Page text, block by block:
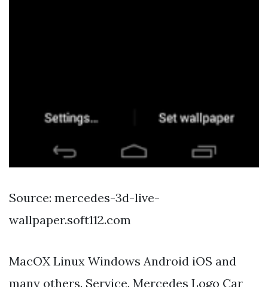
Source: mercedes-3d-live-
wallpaper.soft112.com
MacOX Linux Windows Android iOS and
many others. Service. Mercedes Logo Car